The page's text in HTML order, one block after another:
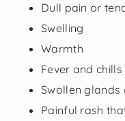
Dull pain or
Swelling
Warmth
Fever and chills
Swollen glands
Painful rash